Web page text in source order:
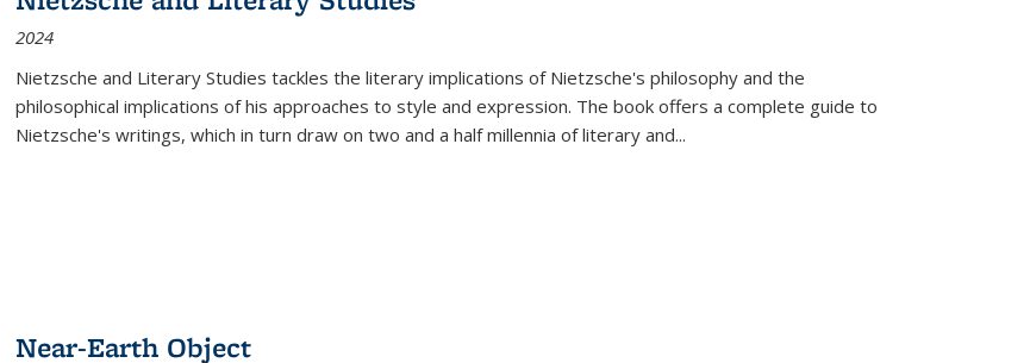
2024
Nietzsche and Literary Studies tackles the literary implications of Nietzsche's philosophy and the
philosophical implications of his approaches to style and expression. The book offers a complete guide to
Nietzsche's writings, which in turn draw on two and a half millennia of literary and...
Near-Earth Object